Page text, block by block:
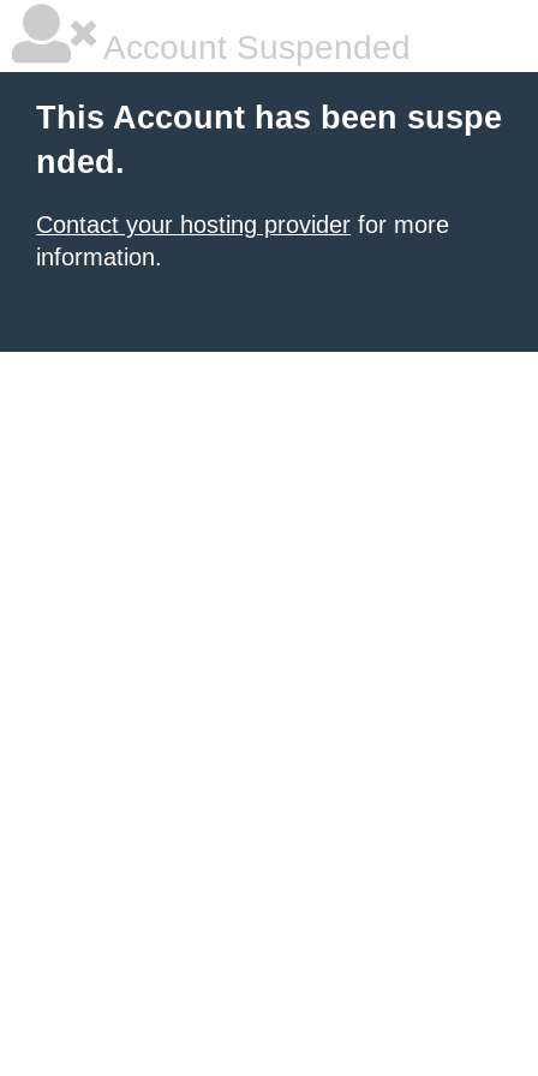
Account Suspended
This Account has been suspe
nded.
Contact your hosting provider for more
information.